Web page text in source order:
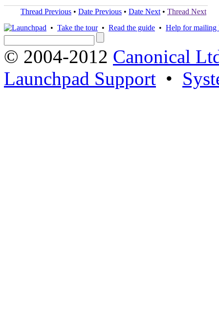
Thread Previous • Date Previous • Date Next • Thread Next
• Take the tour• Read the guide • Help for mailing
© 2004-2012 Canonical
Launchpad Support •